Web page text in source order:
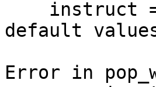
default
Error in